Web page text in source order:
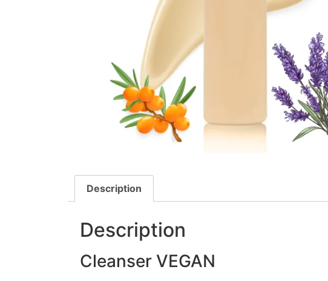
Description
Description
Cleanser VEGAN